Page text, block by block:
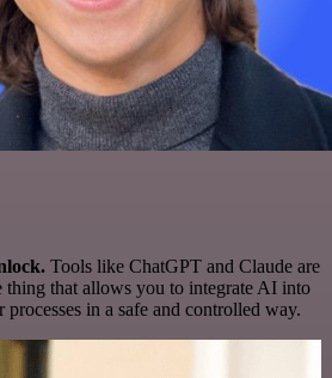
Tools like ChatGPT and Claude are
thing that allows you to integrate AI into
in a safe and controlled way.